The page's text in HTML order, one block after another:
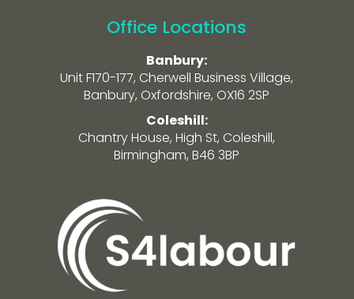
Office Locations
Banbury:
Unit F170-177, Cherwell Business Village,
Banbury, Oxfordshire, OX16 2SP
Coleshill:
Chantry House, High St, Coleshill,
Birmingham, B46 3BP